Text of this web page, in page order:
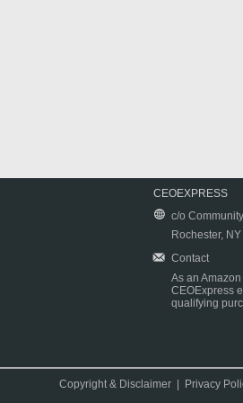
CEOEXPRESS
c/o
Rochester,
Contact
As an
CEOExpress
qualifying
Copyright & Disclaimer Privacy